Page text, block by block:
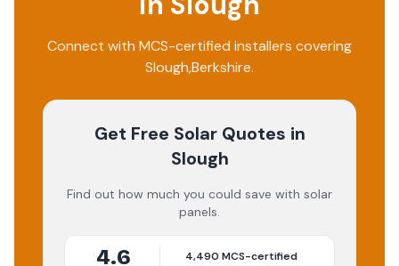
Connect with MCS-certified installers covering
Slough,Berkshire.
Get Free Solar Quotes in
Slough
Find out how much you could save with solar
panels.
4.6 4,490 MCS-certified